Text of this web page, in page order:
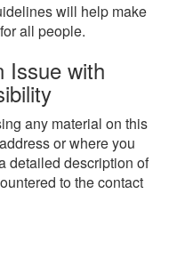
will help make
all people.
Issue with
any material on this
or where you
detailed description of
to the contact